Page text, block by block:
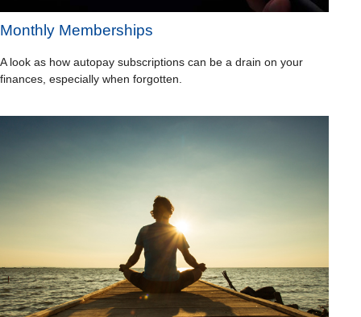
Monthly Memberships
A look as how autopay subscriptions can be a drain on your
finances, especially when forgotten.